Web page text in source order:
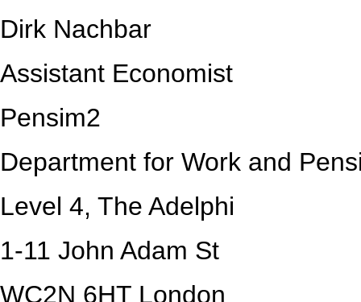
Dirk Nachbar
Assistant Economist
Pensim2
Department for Work and
Level 4, The Adelphi
1-11 John Adam St
WC2N 6HT London